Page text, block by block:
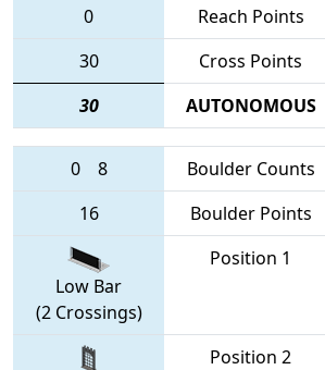
0
Reach Points
30
Cross Points
30
AUTONOMOUS
0 8 Boulder Counts
16
Boulder Points
Low Bar
(2 Crossings)
Position 1
Position 2